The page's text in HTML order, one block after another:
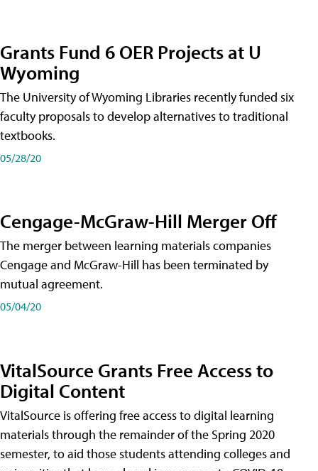
Grants Fund 6 OER Projects at U
Wyoming
The University of Wyoming Libraries recently funded six
faculty proposals to develop alternatives to traditional
textbooks.
05/28/20
Cengage-McGraw-Hill Merger Off
The merger between learning materials companies
Cengage and McGraw-Hill has been terminated by
mutual agreement.
05/04/20
VitalSource Grants Free Access to
Digital Content
VitalSource is offering free access to digital learning
materials through the remainder of the Spring 2020
semester, to aid those students attending colleges and